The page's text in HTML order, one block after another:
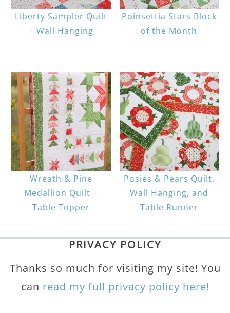
Liberty Sampler Quilt
+ Wall Hanging
Poinsettia Stars Block
of the Month
Wreath & Pine
Medallion Quilt +
Table Topper
Posies & Pears Quilt,
Wall Hanging, and
Table Runner
PRIVACY POLICY
Thanks so much for visiting my site! You
can read my full privacy policy here!